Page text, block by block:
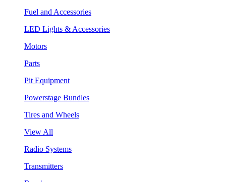
Fuel and Accessories
LED Lights & Accessories
Motors
Parts
Pit Equipment
Powerstage Bundles
Tires and Wheels
View All
Radio Systems
Transmitters